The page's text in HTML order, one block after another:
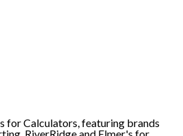
for Calculators, featuring brands